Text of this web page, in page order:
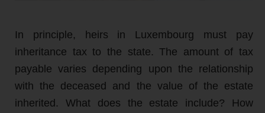
In principle, heirs in Luxembourg must pay
inheritance tax to the state. The amount of tax
payable varies depending upon the relationship
with the deceased and the value of the estate
inherited. What does the estate include? How